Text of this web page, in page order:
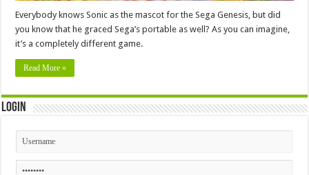
Everybody knows Sonic as the mascot for the Sega Genesis, but did
you know that he graced Sega’s portable as well? As you can imagine,
it’s a completely different game.
Read More »
Login